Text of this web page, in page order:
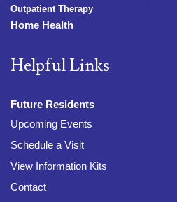
Outpatient Therapy
Home Health
Helpful Links
Future Residents
Upcoming Events
Schedule a Visit
View Information Kits
Contact